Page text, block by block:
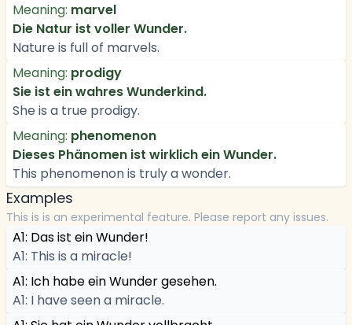
Meaning: marvel
Die Natur ist voller Wunder.
Nature is full of marvels.
Meaning: prodigy
Sie ist ein wahres Wunderkind.
She is a true prodigy.
Meaning: phenomenon
Dieses Phänomen ist wirklich ein Wunder.
This phenomenon is truly a wonder.
Examples
This is is an experimental feature. Please report any issues.
A1: Das ist ein Wunder!
A1: This is a miracle!
A1: Ich habe ein Wunder gesehen.
A1: I have seen a miracle.